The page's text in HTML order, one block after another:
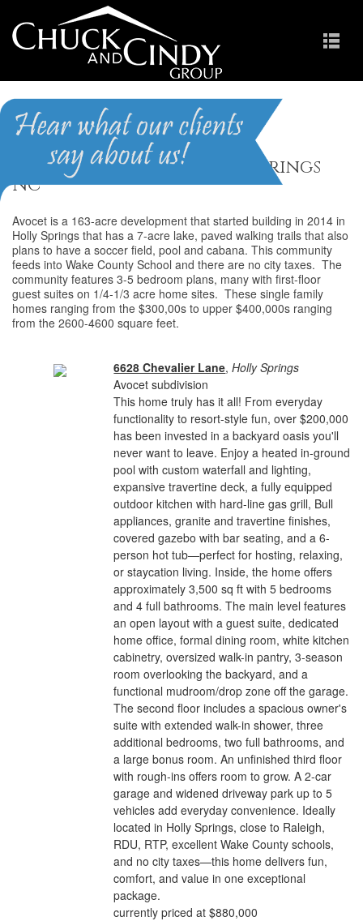
Avocet
Homes for Sale in Holly Springs
NC
Avocet is a 163-acre development that started building in 2014 in
Holly Springs that has a 7-acre lake, paved walking trails that also
plans to have a soccer field, pool and cabana. This community
feeds into Wake County School and there are no city taxes. The
community features 3-5 bedroom plans, many with first-floor
guest suites on 1/4-1/3 acre home sites. These single family
homes ranging from the $300,00s to upper $400,000s ranging
from the 2600-4600 square feet.
6628 Chevalier Lane,Holly Springs
Avocet subdivision
This home truly has it all! From everyday
functionality to resort-style fun, over $200,000
has been invested in a backyard oasis you'll
never want to leave. Enjoy a heated in-ground
pool with custom waterfall and lighting,
expansive travertine deck, a fully equipped
outdoor kitchen with hard-line gas grill, Bull
appliances, granite and travertine finishes,
covered gazebo with bar seating, and a 6-
person hot tub—perfect for hosting, relaxing,
or staycation living. Inside, the home offers
approximately 3,500 sq ft with 5 bedrooms
and 4 full bathrooms. The main level features
an open layout with a guest suite, dedicated
home office, formal dining room, white kitchen
cabinetry, oversized walk-in pantry, 3-season
room overlooking the backyard, and a
functional mudroom/drop zone off the garage.
The second floor includes a spacious owner's
suite with extended walk-in shower, three
additional bedrooms, two full bathrooms, and
a large bonus room. An unfinished third floor
with rough-ins offers room to grow. A 2-car
garage and widened driveway park up to 5
vehicles add everyday convenience. Ideally
located in Holly Springs, close to Raleigh,
RDU, RTP, excellent Wake County schools,
and no city taxes—this home delivers fun,
comfort, and value in one exceptional
package.
currently priced at $880,000